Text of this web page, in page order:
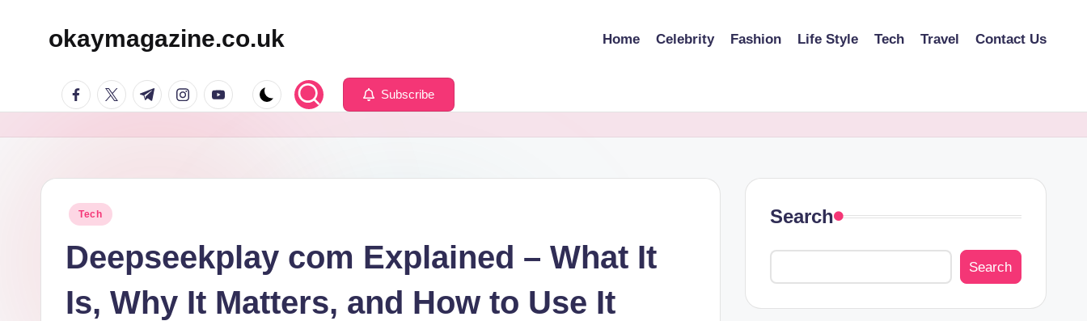
okaymagazine.co.uk Home Celebrity Fashion Life Style Tech Travel Contact Us
facebook.com
twitter.com
t.me instagram.com
youtube.com Subscribe
Posted
Tech
Deepseekplay com Explained – What It
Is, Why It Matters, and How to Use It
Search
Search